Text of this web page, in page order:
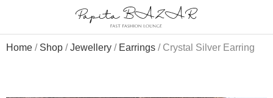
Home / Shop /Jewellery / Earrings / Crystal Silver Earring